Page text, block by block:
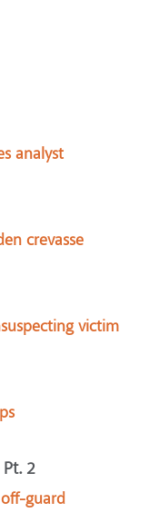
analyst
crevasse
victim
2
guard